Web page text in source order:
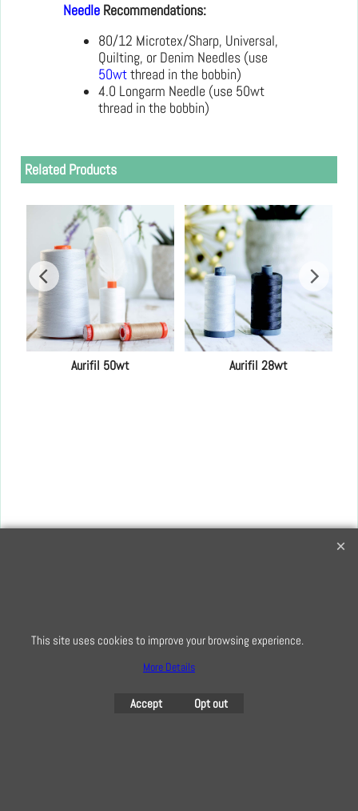
Needle Recommendations:
80/12 Microtex/Sharp, Universal,
Quilting, or Denim Needles (use
50wtthread in the bobbin)
4.0 Longarm Needle (use 50wt
thread in the bobbin)
Related Products
Aurifil 50wt Aurifil 28wt
Creative Quilting
To subscribe to our free e-newsletter and class lists, please register
This site uses cookies to improve your browsing experience.
More Details
Accept Opt out